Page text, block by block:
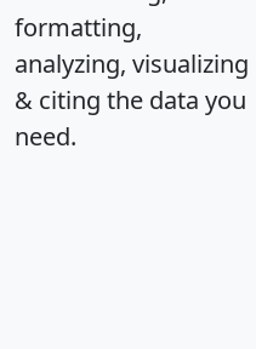
formatting,
analyzing, visualizing
& citing the data you
need.